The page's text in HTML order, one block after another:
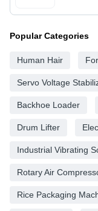
Popular Categories
Human Hair
Servo Voltage
Backhoe Loader
Drum Lifter
Industrial Vibrating
Rotary Air
Rice Packaging